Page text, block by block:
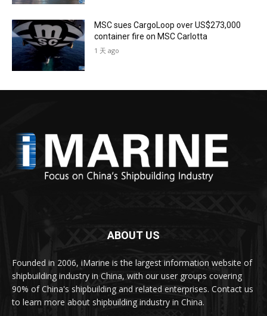
MSC sues CargoLoop over US$273,000
container fire on MSC Carlotta
1 天 ago
ABOUT US
Founded in 2006, iMarine is the largest information website of
shipbuilding industry in China, with our user groups covering
90% of China's shipbuilding and related enterprises. Contact us
to learn more about shipbuilding industry in China.